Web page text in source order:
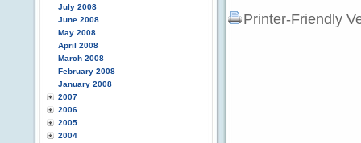
July 2008
June 2008
May 2008
April 2008
March 2008
February 2008
January 2008
2007
2006
2005
2004
Printer-Friendly